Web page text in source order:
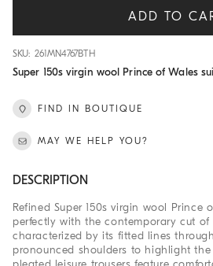
ADD TO
SKU: 261MN4767BTH
Super 150s virgin wool Prince of Wales
FIND IN BOUTIQUE
MAY WE HELP YOU?
DESCRIPTION
Refined Super 150s virgin wool Prince
perfectly with the contemporary cut of
characterized by its fitted lines
pronounced shoulders to highlight the